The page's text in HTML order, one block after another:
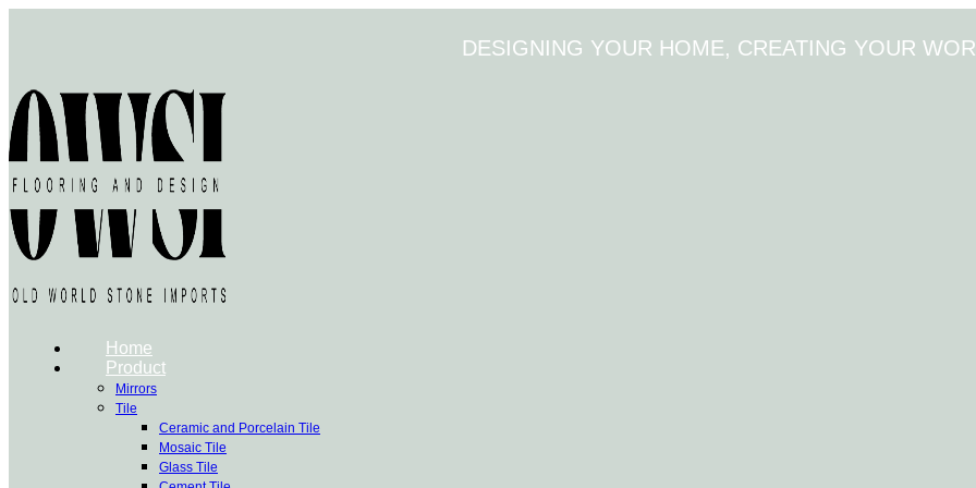
DESIGNING YOUR HOME, CREATING YOUR
Home
Product
Mirrors
Tile
Ceramic and Porcelain Tile
Mosaic Tile
Glass Tile